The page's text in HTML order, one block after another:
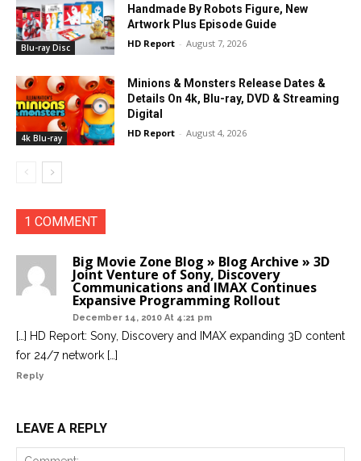
Blu-ray Disc
Handmade By Robots Figure, New
Artwork Plus Episode Guide
HD Report - August 7, 2026
4k Blu-ray
Minions & Monsters Release Dates &
Details On 4k, Blu-ray, DVD & Streaming
Digital
HD Report - August 4, 2026
1 COMMENT
Big Movie Zone Blog » Blog Archive » 3D
Joint Venture of Sony, Discovery
Communications and IMAX Continues
Expansive Programming Rollout
December 14, 2010 At 4:21 pm
[…] HD Report: Sony, Discovery and IMAX expanding 3D content
for 24/7 network […]
Reply
LEAVE A REPLY